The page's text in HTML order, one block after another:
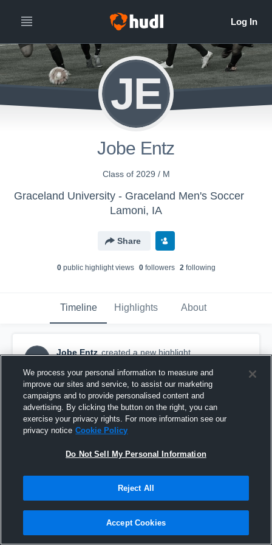
JE
Jobe Entz
Class of 2029 / M
Graceland University - Graceland Men's Soccer
Lamoni, IA
Share
0public highlight views 0followers 2following
Timeline Highlights About
JE
Jobe Entz created a new highlight.
Spring Scrimmage #3
We process your personal information to measure and
improve our sites and service, to assist our marketing
campaigns and to provide personalised content and
advertising. By clicking the button on the right, you can
exercise your privacy rights. For more information see our
privacy notice Cookie Policy
Do Not Sell My Personal Information
Reject All
Accept Cookies